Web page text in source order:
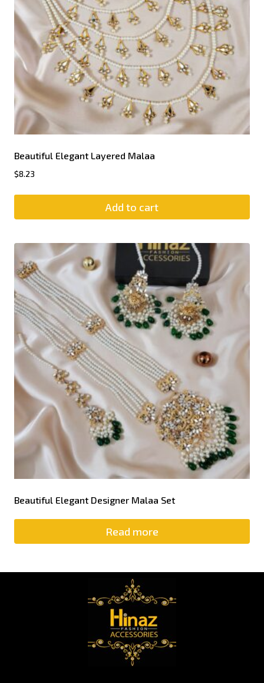
Beautiful Elegant Layered Malaa
$8.23
Add to cart
Beautiful Elegant Designer Malaa Set
Read more